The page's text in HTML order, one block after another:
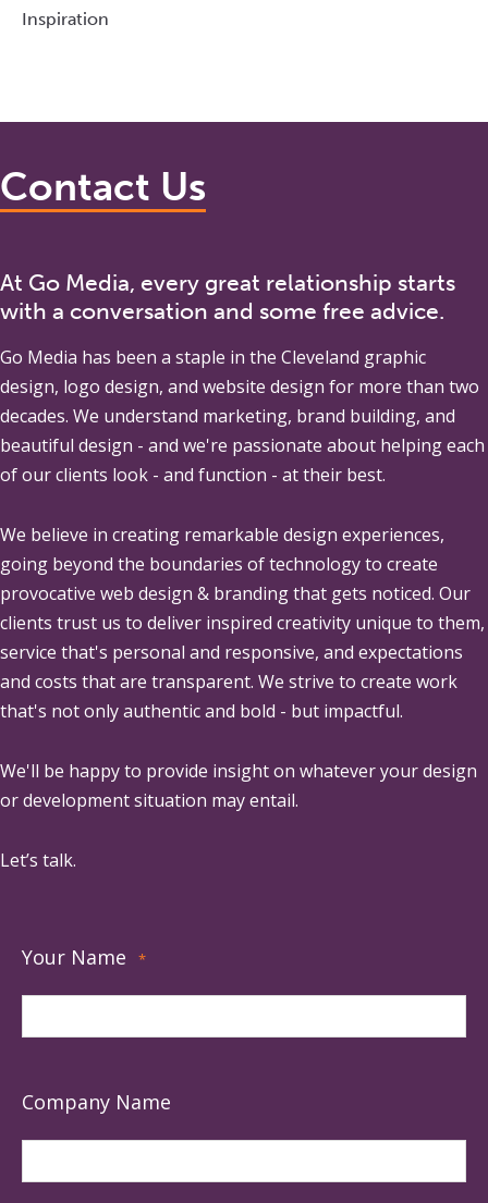
Inspiration
Contact Us
At Go Media, every great relationship starts
with a conversation and some free advice.
Go Media has been a staple in the Cleveland graphic
design, logo design, and website design for more than two
decades. We understand marketing, brand building, and
beautiful design - and we're passionate about helping each
of our clients look - and function - at their best.
We believe in creating remarkable design experiences,
going beyond the boundaries of technology to create
provocative web design & branding that gets noticed. Our
clients trust us to deliver inspired creativity unique to them,
service that's personal and responsive, and expectations
and costs that are transparent. We strive to create work
that's not only authentic and bold - but impactful.
We'll be happy to provide insight on whatever your design
or development situation may entail.
Let’s talk.
Your Name *
Company Name